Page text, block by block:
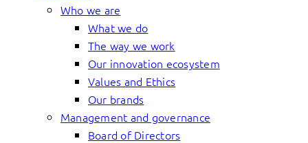
Who we are
What we do
The way we work
Our innovation ecosystem
Values and Ethics
Our brands
Management and governance
Board of Directors